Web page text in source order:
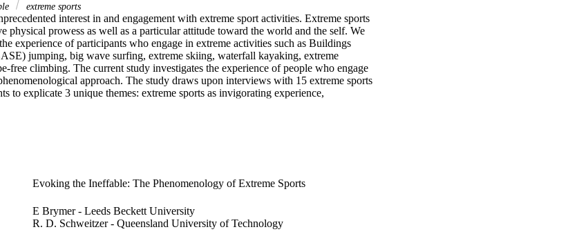
extreme sports
interest in and engagement with extreme sport activities. Extreme sports
physical prowess as well as a particular attitude toward the world and the self. We
experience of participants who engage in extreme activities such as Buildings
jumping, big wave surfing, extreme skiing, waterfall kayaking, extreme
free climbing. The current study investigates the experience of people who engage
approach. The study draws upon interviews with 15 extreme sports
to explicate 3 unique themes: extreme sports as invigorating experience,
experience of transcendence. The findings provide a valuable insight into
Evoking the Ineffable: The Phenomenology of Extreme Sports
E Brymer - Leeds Beckett University
R. D. Schweitzer - Queensland University of Technology